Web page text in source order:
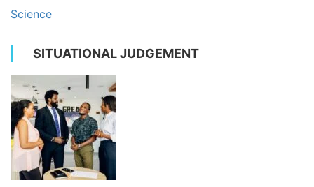
Science
SITUATIONAL JUDGEMENT